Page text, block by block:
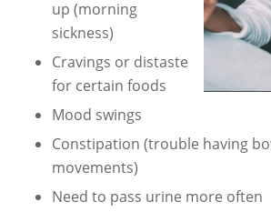
up (morning
sickness)
Cravings or distaste
for certain foods
Mood swings
Constipation (trouble having
movements)
Need to pass urine more often